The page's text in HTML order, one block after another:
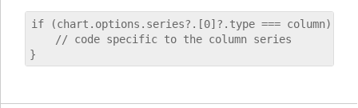
if (chart.options.series?.[0]?.type === column) {
    // code specific to the column series